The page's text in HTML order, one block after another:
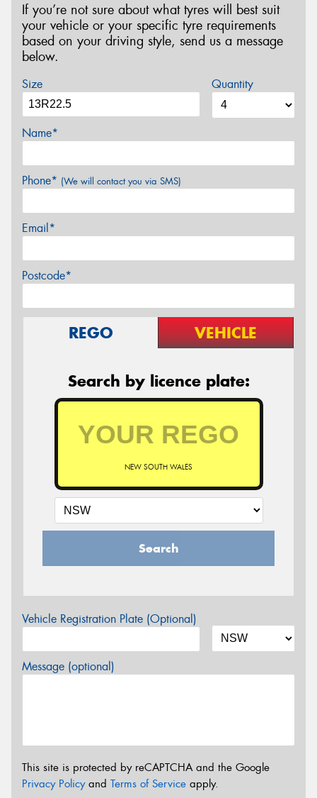
If you’re not sure about what tyres will best suit
your vehicle or your specific tyre requirements
based on your driving style, send us a message
below.
Size Quantity
Name*
Phone* (We will contact you via SMS)
Email*
Postcode*
REGO VEHICLE
Search by licence plate:
NEW SOUTH WALES
Search
Vehicle Registration Plate (Optional)
Message (optional)
This site is protected by reCAPTCHA and the Google
Privacy Policyand Terms of Service apply.